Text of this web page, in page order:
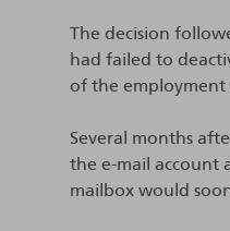
The decision
had failed to
of the employment
Several months
the e-mail account
mailbox would